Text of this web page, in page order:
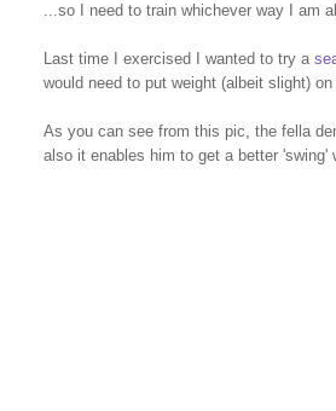
...so I need to train whichever way I am
Last time I exercised I wanted to try a
would need to put weight (albeit slight)
As you can see from this pic, the fella
also it enables him to get a better